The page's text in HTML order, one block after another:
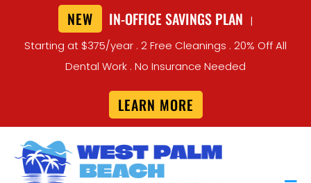
NEW IN-OFFICE SAVINGS PLAN |
Starting at $375/year . 2 Free Cleanings . 20% Off All
Dental Work . No Insurance Needed
LEARN MORE